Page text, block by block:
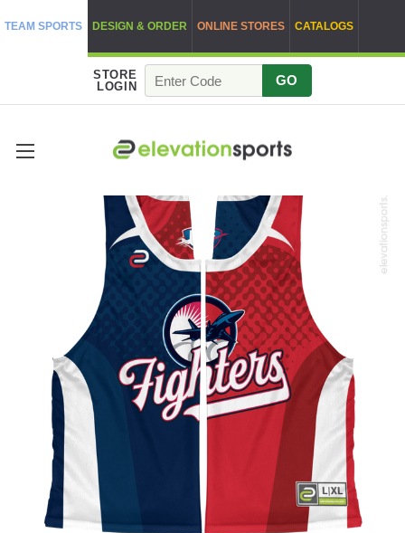
TEAM SPORTS DESIGN & ORDER ONLINE STORES CATALOGS
STORE
LOGIN
GO